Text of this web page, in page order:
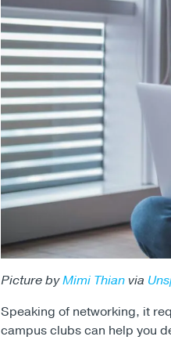
Picture byMimi Thianvia
Speaking of networking, it
campus clubs can help you